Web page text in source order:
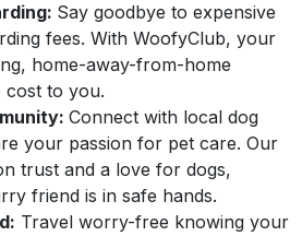
Say goodbye to expensive
fees. With WoofyClub, your
home-away-from-home
cost to you.
Connect with local dog
your passion for pet care. Our
trust and a love for dogs,
friend is in safe hands.
Travel worry-free knowing your